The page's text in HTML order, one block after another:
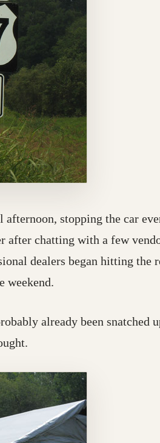
stopping the car
after chatting with a few
dealers began hitting the
weekend.
already been